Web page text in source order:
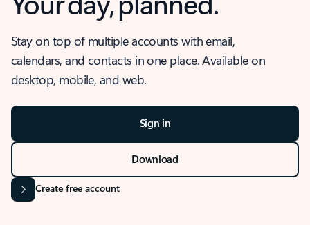
Stay on top of multiple accounts with email,
calendars, and contacts in one place. Available on
desktop, mobile, and web.
Sign in
Download
Create free account